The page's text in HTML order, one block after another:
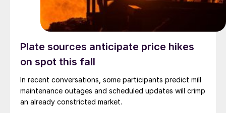
Plate sources anticipate price hikes
on spot this fall
In recent conversations, some participants predict mill
maintenance outages and scheduled updates will crimp
an already constricted market.